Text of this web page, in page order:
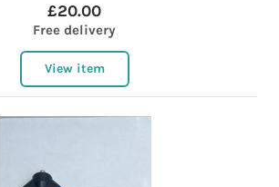
£20.00
Free delivery
View item